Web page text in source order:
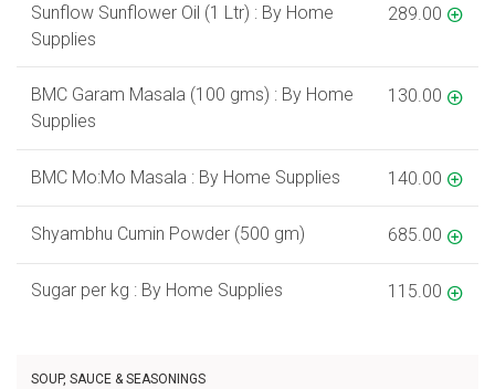
Sunflow Sunflower Oil (1 Ltr) : By Home
Supplies
289.00
BMC Garam Masala (100 gms) : By Home
Supplies
130.00
BMC Mo:Mo Masala : By Home Supplies 140.00
Shyambhu Cumin Powder (500 gm) 685.00
Sugar per kg : By Home Supplies 115.00
SOUP, SAUCE & SEASONINGS